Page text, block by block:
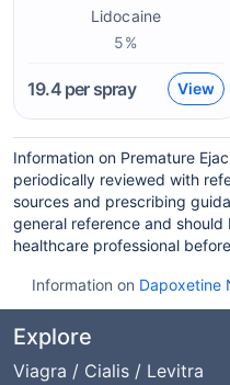
Lidocaine
5%
19.4per spray View
Information on Premature
periodically reviewed with
sources and prescribing
general reference and
healthcare professional
Information on Dapoxetine
Explore
Viagra / Cialis / Levitra